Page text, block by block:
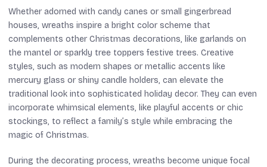
Whether adorned with candy canes or small gingerbread
houses, wreaths inspire a bright color scheme that
complements other Christmas decorations, like garlands on
the mantel or sparkly tree toppers festive trees. Creative
styles, such as modern shapes or metallic accents like
mercury glass or shiny candle holders, can elevate the
traditional look into sophisticated holiday decor. They can even
incorporate whimsical elements, like playful accents or chic
stockings, to reflect a family’s style while embracing the
magic of Christmas.
During the decorating process, wreaths become unique focal